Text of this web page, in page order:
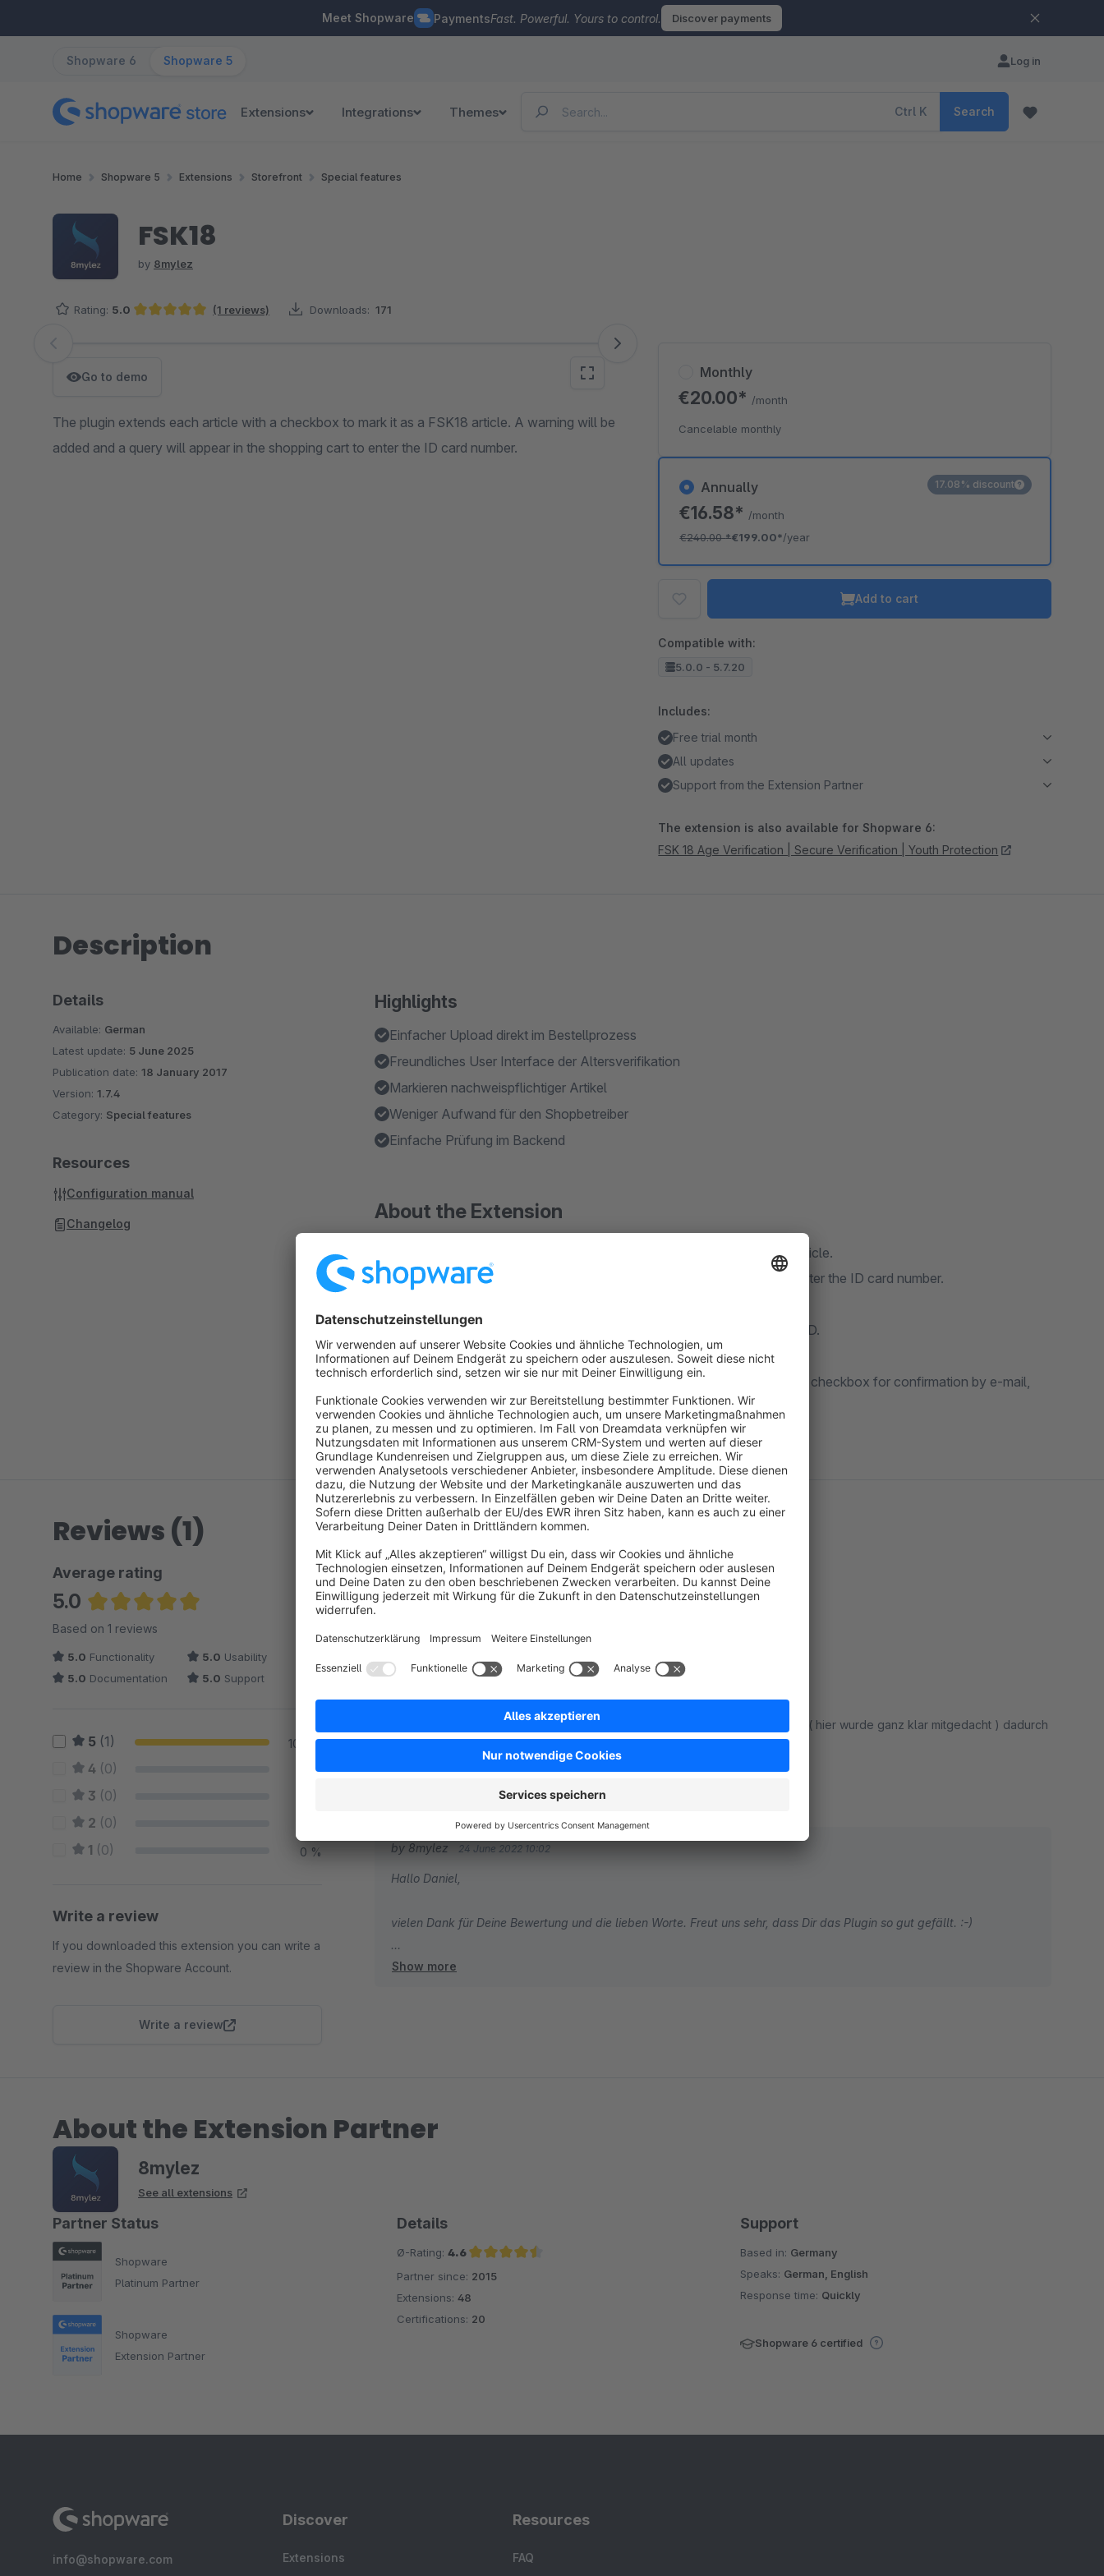
Meet Shopware PaymentsFast. Powerful. Yours to control. Discover payments
Shopware 6 Shopware 5 Log in
Extensions Integrations Themes Ctrl K Search
Home Shopware 5 Extensions Storefront Special features
FSK18
by 8mylez
Rating: 5.0 (1 reviews) Downloads: 171
Skip image gallery
Go to demo
The plugin extends each article with a checkbox to mark it as a FSK18 article. A warning will be
added and a query will appear in the shopping cart to enter the ID card number.
Annually
€16.58* /month
€240.00*€199.00*/year
17.08% discount
Monthly
€20.00* /month
Cancelable monthly
Add to cart
Compatible with:
5.0.0 - 5.7.20
Includes:
Free trial month
All updates
Support from the Extension Partner
The extension is also available for Shopware 6:
FSK 18 Age Verification | Secure Verification | Youth Protection
Description
Highlights
Einfacher Upload direkt im Bestellprozess
Freundliches User Interface der Altersverifikation
Markieren nachweispflichtiger Artikel
Weniger Aufwand für den Shopbetreiber
Einfache Prüfung im Backend
About the Extension
The plugin extends each article with a checkbox to mark it as a FSK18 article.
A warning will be added and a query will appear in the shopping cart to enter the ID card number.
The customer has the opportunity here to verify his age by means of his ID.
Only when the customer has provided a valid ID number or has ticked the checkbox for confirmation by e-mail,
the button "liable for payment order" is clickable.
Details
Available: German
Latest update: 5 June 2025
Publication date: 18 January 2017
Version: 1.7.4
Category: Special features
Resources
Configuration manual
Changelog
Reviews (1)
Average rating
5.0
Average rating of 5 out of 5 stars
Based on 1 reviews
5.0 Functionality 5.0 Usability
5.0 Documentation 5.0 Support
5 (1) 100 %
4 (0) 0 %
3 (0)
2 (0)
1 (0) 0 %
Write a review
If you downloaded this extension you can write a
review in the Shopware Account.
Write a review
Sort by
Average rating of 5 out of 5 stars
by Daniel Kunze
Installiert, und schon nach 5 Min. begeistert !!! Umsetzung 1A*****
Artikel können per Mehrfachänderung einfach dem FSK18 zugewiesen werden ( hier wurde ganz klar mitgedacht ) dadurch
Und danke das es zum Kauf verfügbar ist, und nicht NUR zur Miete !!!
Show more
5.0Usability 5.0Documentation
by 8mylez 24 June 2022 10:02
Hallo Daniel,
vielen Dank für Deine Bewertung und die lieben Worte. Freut uns sehr, dass Dir das Plugin so gut gefällt. :-)
Herzliche Grüße
Show more
About the Extension Partner
8mylez
See all extensions
Partner Status
Shopware
Platinum Partner
Shopware
Extension Partner
Details
Ø-Rating: 4.6
Average rating of 4.6 out of 5 stars
Partner since: 2015
Extensions: 48
Certifications: 20
Support
Based in: Germany
Speaks: German, English
Response time: Quickly
Shopware 6 certified
info@shopware.com
Discover
Extensions
Resources
FAQ